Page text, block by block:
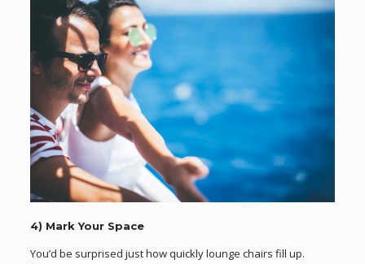
4) Mark Your Space
You’d be surprised just how quickly lounge chairs fill up.